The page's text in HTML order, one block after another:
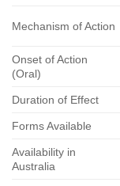
Mechanism of Action
Onset of Action
(Oral)
Duration of Effect
Forms Available
Availability in
Australia